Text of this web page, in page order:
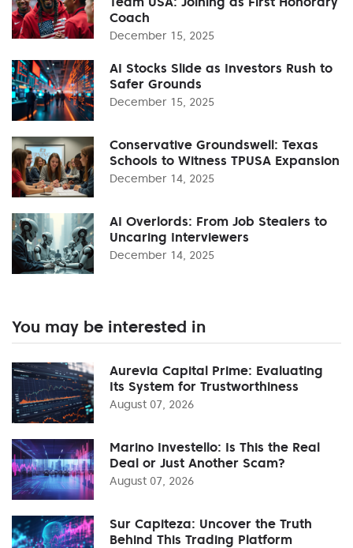
Coach
December 15, 2025
AI Stocks Slide as Investors Rush to
Safer Grounds
December 15, 2025
Conservative Groundswell: Texas
Schools to Witness TPUSA Expansion
December 14, 2025
AI Overlords: From Job Stealers to
Uncaring Interviewers
December 14, 2025
You may be interested in
Aurevia Capital Prime: Evaluating
Its System for Trustworthiness
August 07, 2026
Marino Investello: Is This the Real
Deal or Just Another Scam?
August 07, 2026
Sur Capiteza: Uncover the Truth
Behind This Trading Platform